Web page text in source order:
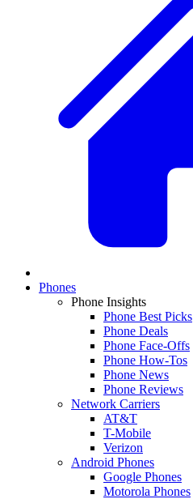
Phones
Phone Insights
Phone Best Picks
Phone Deals
Phone Face-Offs
Phone How-Tos
Phone News
Phone Reviews
Network Carriers
AT&T
T-Mobile
Verizon
Android Phones
Google Phones
Motorola Phones